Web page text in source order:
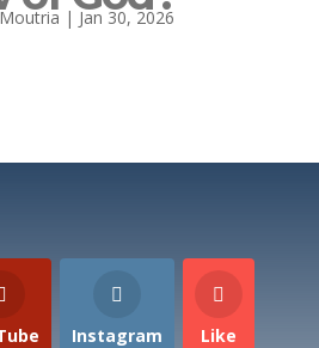
| Jan 30, 2026
Instagram Like